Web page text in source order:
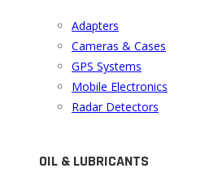
Adapters
Cameras & Cases
GPS Systems
Mobile Electronics
Radar Detectors
OIL & LUBRICANTS